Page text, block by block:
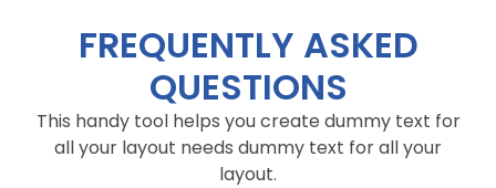
FREQUENTLY ASKED
QUESTIONS
This handy tool helps you create dummy text for
all your layout needs dummy text for all your
layout.